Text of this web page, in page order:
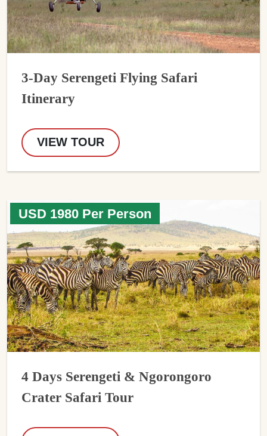
3-Day Serengeti Flying Safari
Itinerary
VIEW TOUR
USD 1980 Per Person
4 Days Serengeti & Ngorongoro
Crater Safari Tour